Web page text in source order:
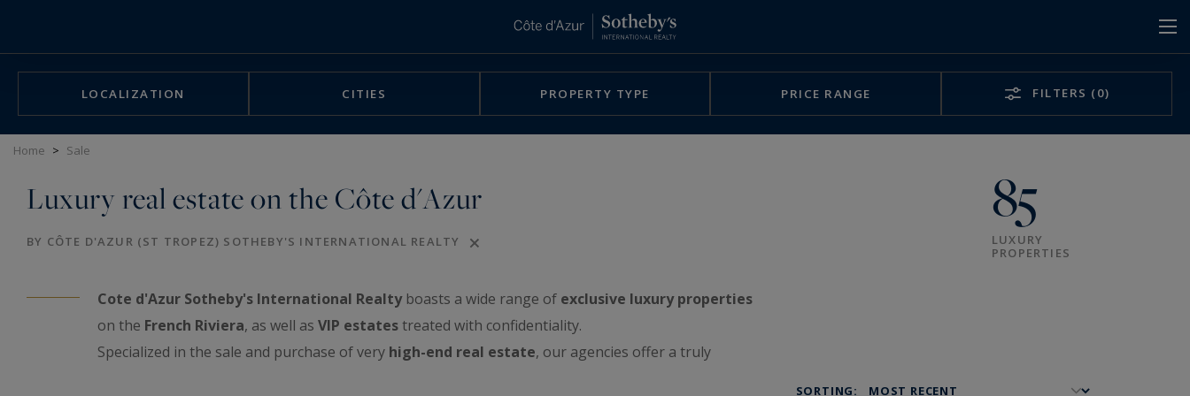
LOCALIZATION CITIES PROPERTY TYPE PRICE RANGE FILTERS (0)
Home > Sale
Luxury real estate on the Côte d'Azur
BY CÔTE D'AZUR (ST TROPEZ) SOTHEBY'S INTERNATIONAL REALTY
85
LUXURY
PROPERTIES
Cote d'Azur Sotheby's International Realtyboasts a wide range of exclusive luxury properties
on the French Riviera, as well as VIP estatestreated with confidentiality.
Specialized in the sale and purchase of very high-end real estate, our agencies offer a truly
SORTING: